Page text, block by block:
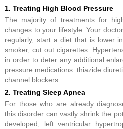
1. Treating High Blood Pressure
The majority of treatments for
changes to your lifestyle. Your
regularly, start a diet that is lower
smoker, cut out cigarettes.
in order to deter any additional
pressure medications: thiazide
channel blockers.
2. Treating Sleep Apnea
For those who are already
this disorder can vastly shrink the
developed, left ventricular